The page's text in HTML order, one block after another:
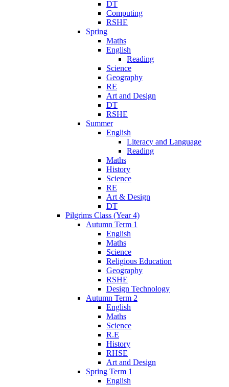
DT
Computing
RSHE
Spring
Maths
English
Reading
Science
Geography
RE
Art and Design
DT
RSHE
Summer
English
Literacy and Language
Reading
Maths
History
Science
RE
Art & Design
DT
Pilgrims Class (Year 4)
Autumn Term 1
English
Maths
Science
Religious Education
Geography
RSHE
Design Technology
Autumn Term 2
English
Maths
Science
R.E
History
RHSE
Art and Design
Spring Term 1
English